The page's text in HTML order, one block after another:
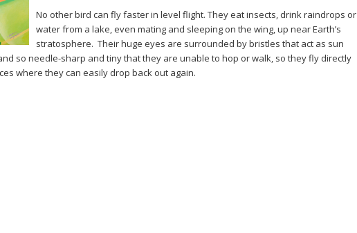
No other bird can fly faster in level flight. They eat insects, drink raindrops or
water from a lake, even mating and sleeping on the wing, up near Earth’s
stratosphere. Their huge eyes are surrounded by bristles that act as sun
so needle-sharp and tiny that they are unable to hop or walk, so they fly directly
where they can easily drop back out again.